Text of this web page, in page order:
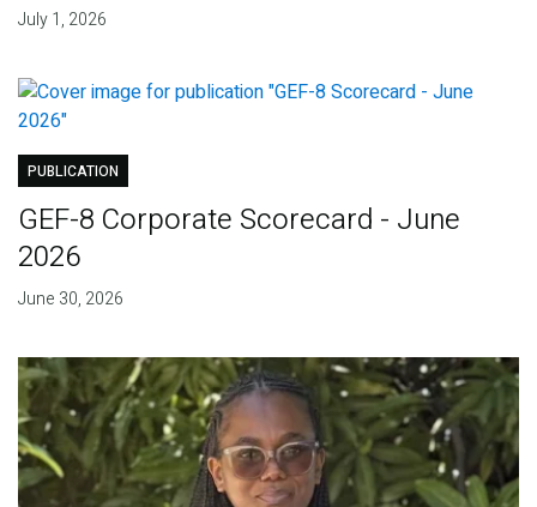
July 1, 2026
PUBLICATION
GEF-8 Corporate Scorecard - June
2026
June 30, 2026